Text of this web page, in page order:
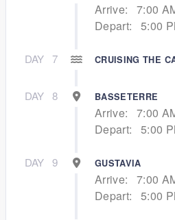
Arrive:
7:00
Depart:
5:00
DAY 7 CRUISING THE
DAY 8 BASSETERRE
Arrive:
7:00
Depart:
5:00
DAY 9 GUSTAVIA
Arrive:
7:00
Depart:
5:00